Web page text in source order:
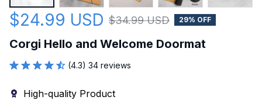
$24.99 USD $34.99 USD 29% OFF
Corgi Hello and Welcome Doormat
(4.3) 34 reviews
High-quality Product